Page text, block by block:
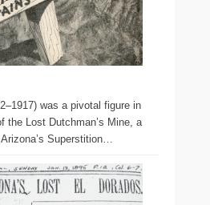
was a pivotal figure in
the Lost Dutchman’s Mine, a
Superstition…